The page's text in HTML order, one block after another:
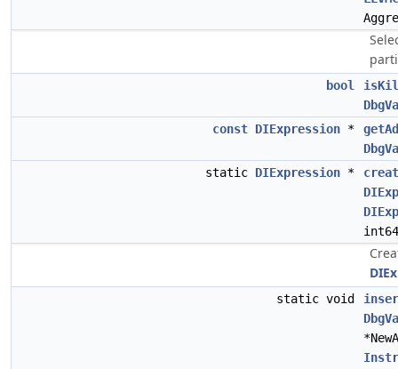
bool
const DIExpression *
static DIExpression *
static void